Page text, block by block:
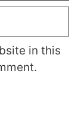
in this